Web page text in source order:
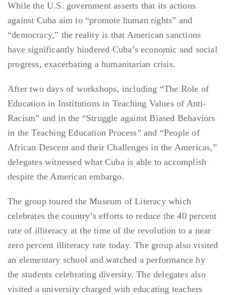
While the U.S. government asserts that its actions
against Cuba aim to “promote human rights” and
“democracy,” the reality is that American sanctions
have significantly hindered Cuba’s economic and social
progress, exacerbating a humanitarian crisis.
After two days of workshops, including “The Role of
Education in Institutions in Teaching Values of Anti-
Racism” and in the “Struggle against Biased Behaviors
in the Teaching Education Process” and “People of
African Descent and their Challenges in the Americas,”
delegates witnessed what Cuba is able to accomplish
despite the American embargo.
The group toured the Museum of Literacy which
celebrates the country’s efforts to reduce the 40 percent
rate of illiteracy at the time of the revolution to a near
zero percent illiteracy rate today. The group also visited
an elementary school and watched a performance by
the students celebrating diversity. The delegates also
visited a university charged with educating teachers